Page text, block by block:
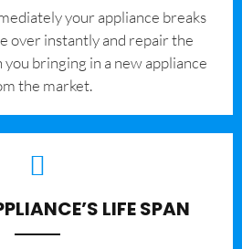
your appliance breaks
over instantly and repair the
bringing in a new appliance
the market.
LIFE SPAN